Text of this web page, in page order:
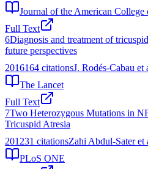
Journal of the American
Full Text
6Diagnosis and treatment of
future perspectives
2016164 citationsJ. Rodés‐Cabau et
The Lancet
Full Text
7Two Heterozygous Mutations in
Tricuspid Atresia
201231 citationsZahi Abdul-Sater et
PLoS ONE